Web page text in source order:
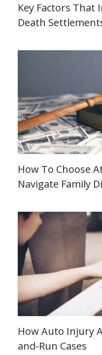
Key Factors That
Death
How To Choose
Navigate Family
How Auto Injury
and-Run Cases